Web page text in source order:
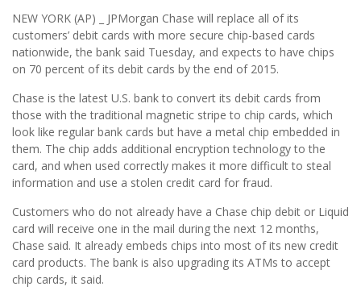
NEW YORK (AP) _ JPMorgan Chase will replace all of its
customers’ debit cards with more secure chip-based cards
nationwide, the bank said Tuesday, and expects to have chips
on 70 percent of its debit cards by the end of 2015.
Chase is the latest U.S. bank to convert its debit cards from
those with the traditional magnetic stripe to chip cards, which
look like regular bank cards but have a metal chip embedded in
them. The chip adds additional encryption technology to the
card, and when used correctly makes it more difficult to steal
information and use a stolen credit card for fraud.
Customers who do not already have a Chase chip debit or Liquid
card will receive one in the mail during the next 12 months,
Chase said. It already embeds chips into most of its new credit
card products. The bank is also upgrading its ATMs to accept
chip cards, it said.